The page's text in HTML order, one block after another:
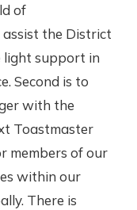
of
assist the District
light support in
Second is to
with the
Toastmaster
members of our
within our
There is